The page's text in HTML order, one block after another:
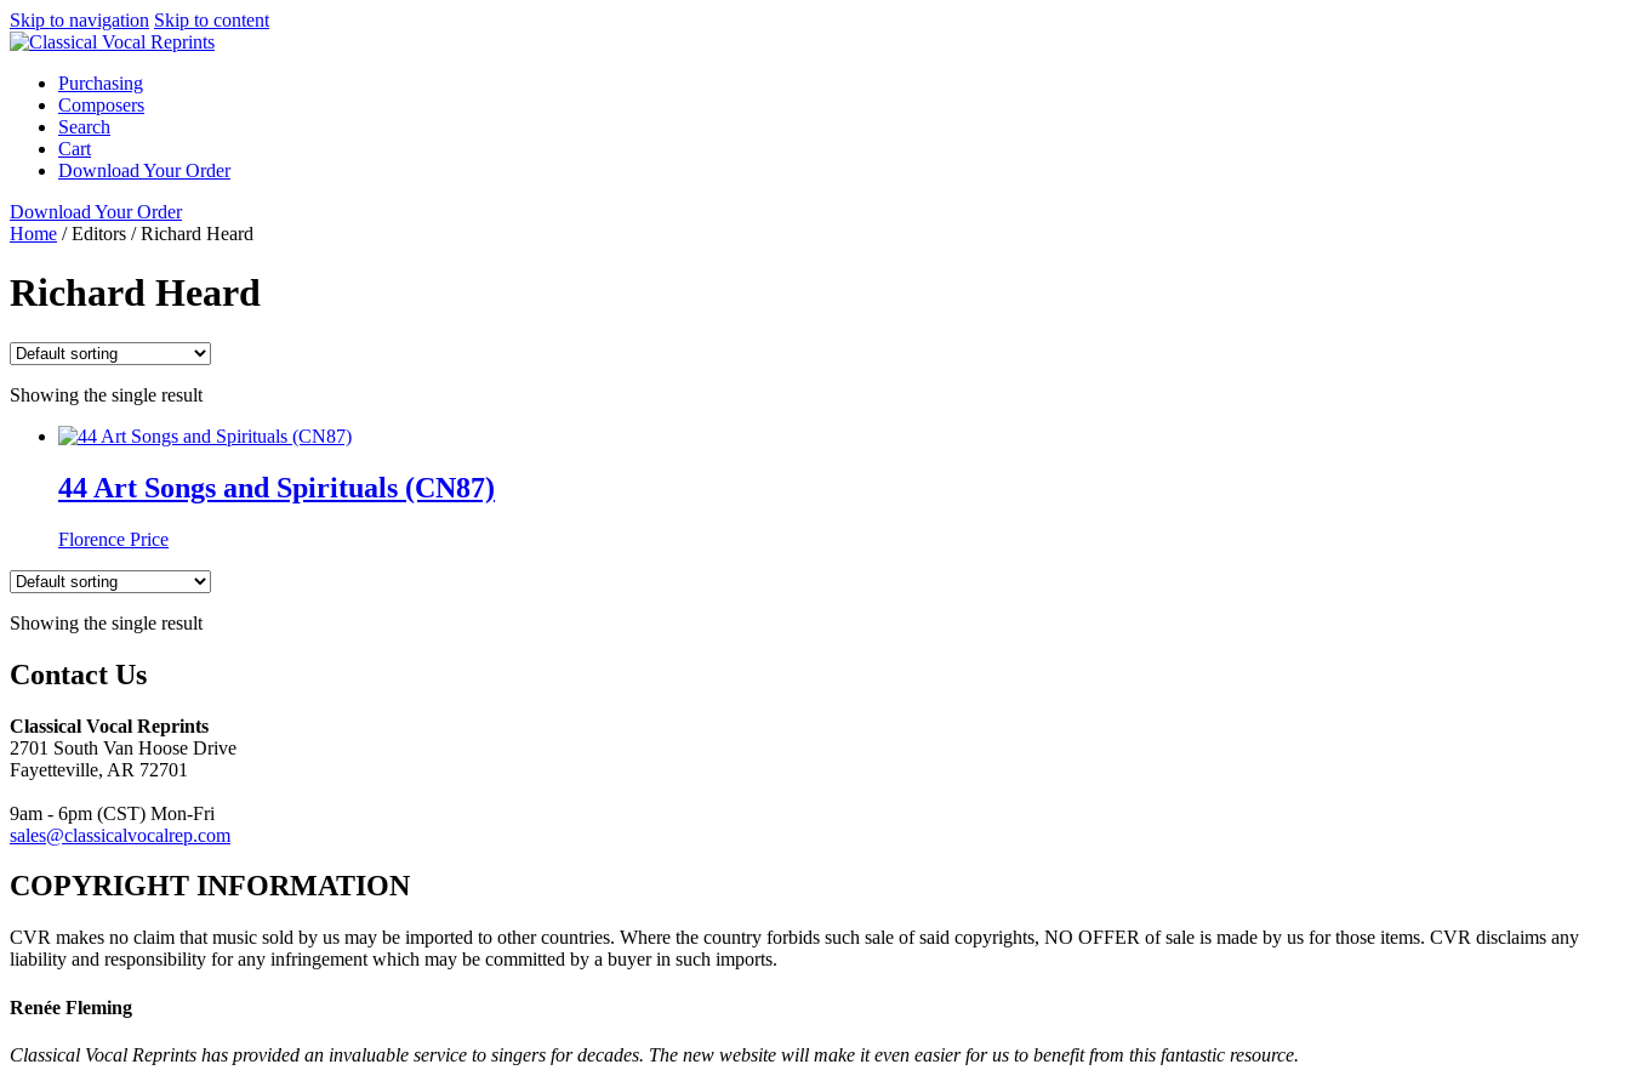
Skip to navigation Skip to content
Purchasing
Composers
Search
Cart
Download Your Order
Download Your Order
Home /Editors /Richard Heard
Richard Heard
Showing the single result
44 Art Songs and Spirituals (CN87)
Florence Price
Showing the single result
Contact Us
Classical Vocal Reprints
2701 South Van Hoose Drive
Fayetteville, AR 72701
9am - 6pm (CST) Mon-Fri
sales@classicalvocalrep.com
COPYRIGHT INFORMATION
CVR makes no claim that music sold by us may be imported to other countries. Where the country forbids such sale of said copyrights, NO OFFER of sale is made by us for those items. CVR disclaims any
liability and responsibility for any infringement which may be committed by a buyer in such imports.
Renée Fleming
Classical Vocal Reprints has provided an invaluable service to singers for decades. The new website will make it even easier for us to benefit from this fantastic resource.